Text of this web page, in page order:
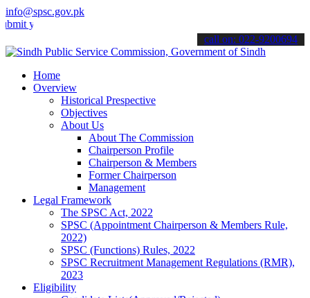
info@spsc.gov.pk
applications online & stay informed about the latest SPSC
call on: 022-9200694
Home
Overview
Historical Prespective
Objectives
About Us
About The Commission
Chairperson Profile
Chairperson & Members
Former Chairperson
Management
Legal Framework
The SPSC Act, 2022
SPSC (Appointment Chairperson & Members Rule,
2022)
SPSC (Functions) Rules, 2022
SPSC Recruitment Management Regulations (RMR),
2023
Eligibility